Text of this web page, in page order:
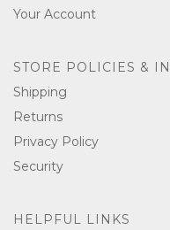
Your Account
STORE POLICIES &
Shipping
Returns
Privacy Policy
Security
HELPFUL LINKS